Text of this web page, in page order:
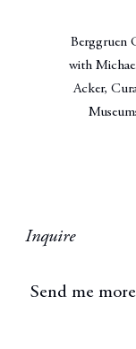
Berggruen
with
Acker,
Inquire
Send me